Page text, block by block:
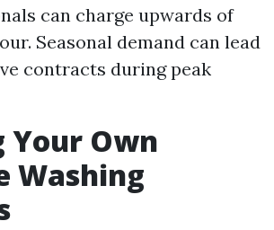
can charge upwards of
Seasonal demand can lead
contracts during peak
Own
Washing